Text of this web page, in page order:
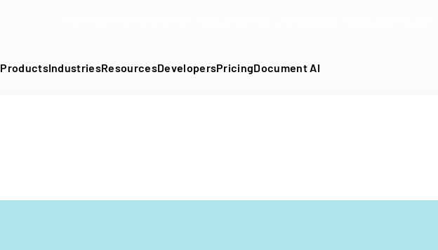
ProductsIndustriesResourcesDevelopersPricingDocument AI